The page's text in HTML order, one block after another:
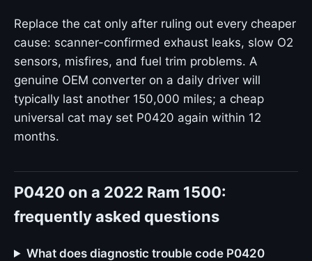
Replace the cat only after ruling out every cheaper
cause: scanner-confirmed exhaust leaks, slow O2
sensors, misfires, and fuel trim problems. A
genuine OEM converter on a daily driver will
typically last another 150,000 miles; a cheap
universal cat may set P0420 again within 12
months.
P0420 on a 2022 Ram 1500:
frequently asked questions
What does diagnostic trouble code P0420